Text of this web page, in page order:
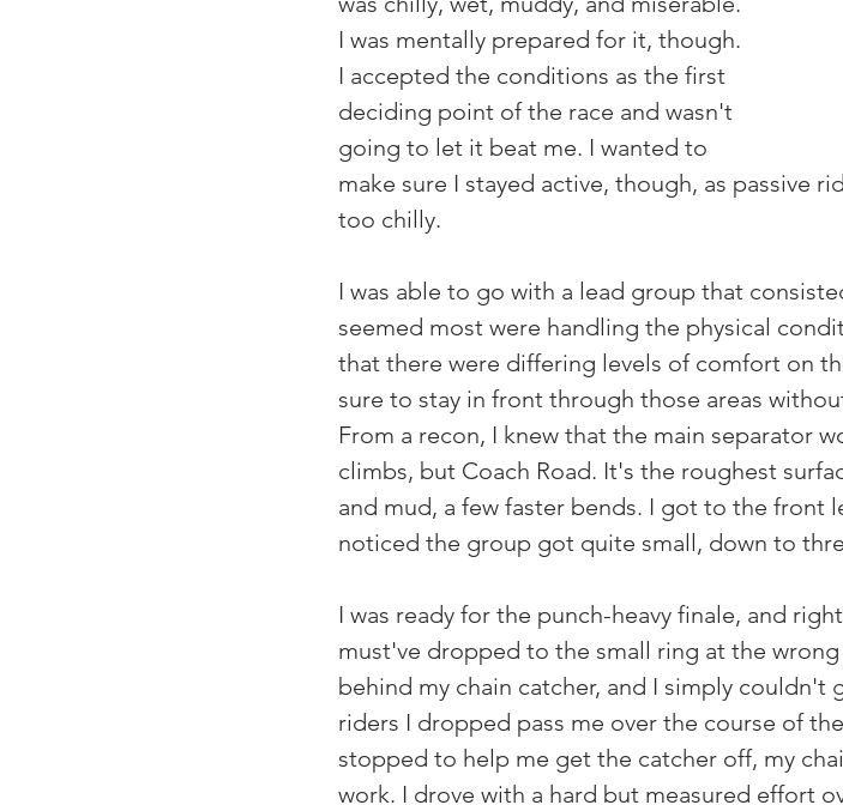
I was mentally prepared for it, though.
I accepted the conditions as the first
deciding point of the race and wasn't
going to let it beat me. I wanted to
make sure I stayed active, though, as passive
too chilly.
I was able to go with a lead group that
seemed most were handling the physical
that there were differing levels of comfort on
sure to stay in front through those areas
From a recon, I knew that the main separator
climbs, but Coach Road. It's the roughest
and mud, a few faster bends. I got to the front
noticed the group got quite small, down to
I was ready for the punch-heavy finale, and
must've dropped to the small ring at the
behind my chain catcher, and I simply couldn't
riders I dropped pass me over the course of
stopped to help me get the catcher off, my
work. I drove with a hard but measured effort